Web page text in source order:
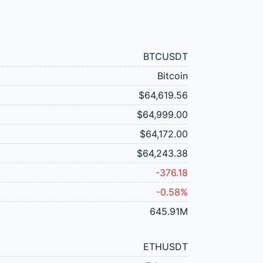
BTCUSDT
Bitcoin
$64,619.56
$64,999.00
$64,172.00
$64,243.38
-376.18
-0.58%
645.91M
ETHUSDT